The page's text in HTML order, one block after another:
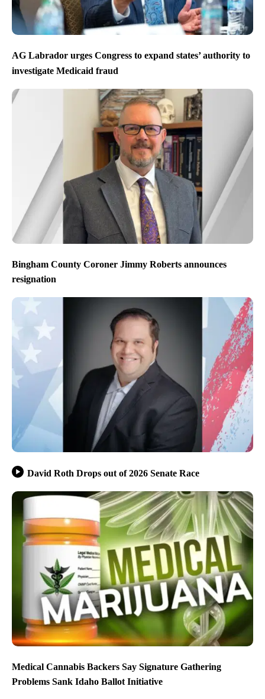
AG Labrador urges Congress to expand states’ authority to
investigate Medicaid fraud
Bingham County Coroner Jimmy Roberts announces
resignation
David Roth Drops out of 2026 Senate Race
Medical Cannabis Backers Say Signature Gathering
Problems Sank Idaho Ballot Initiative